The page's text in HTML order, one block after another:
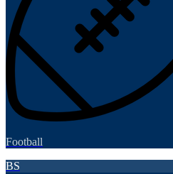
Football
BS